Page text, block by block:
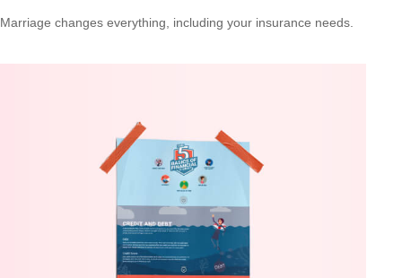
Marriage changes everything, including your insurance needs.